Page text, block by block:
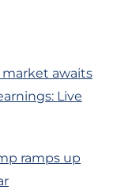
market awaits
Live
ramps up